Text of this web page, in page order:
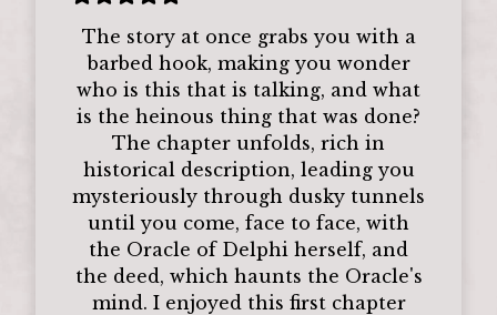
The story at once grabs you with a
barbed hook, making you wonder
who is this that is talking, and what
is the heinous thing that was done?
The chapter unfolds, rich in
historical description, leading you
mysteriously through dusky tunnels
until you come, face to face, with
the Oracle of Delphi herself, and
the deed, which haunts the Oracle's
mind. I enjoyed this first chapter